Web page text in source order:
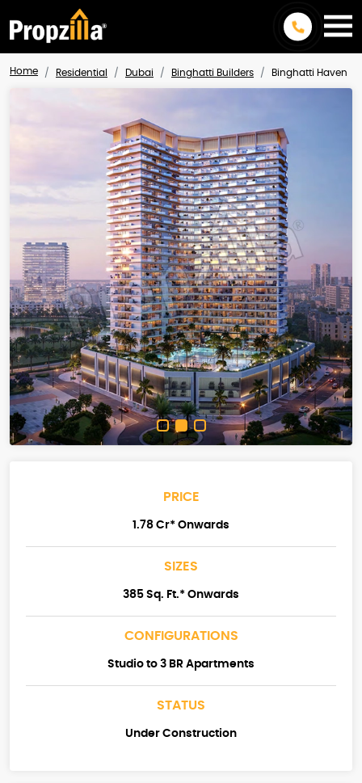
Home Residential Dubai Binghatti Builders Binghatti Haven
PRICE
1.78 Cr* Onwards
SIZES
385 Sq. Ft.* Onwards
CONFIGURATIONS
Studio to 3 BR Apartments
STATUS
Under Construction